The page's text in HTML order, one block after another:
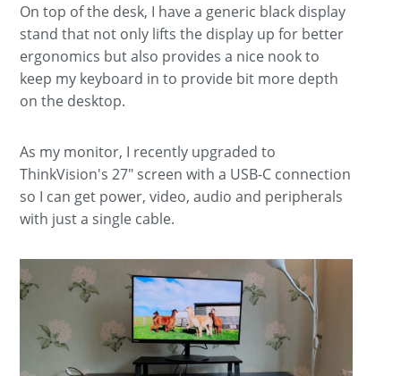
On top of the desk, I have a generic black display
stand that not only lifts the display up for better
ergonomics but also provides a nice nook to
keep my keyboard in to provide bit more depth
on the desktop.
As my monitor, I recently upgraded to
ThinkVision's 27" screen with a USB-C connection
so I can get power, video, audio and peripherals
with just a single cable.